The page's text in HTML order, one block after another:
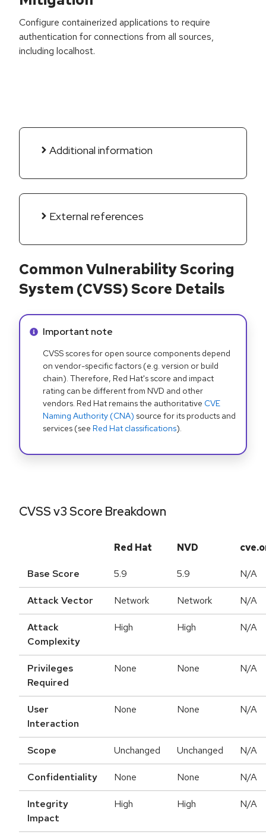
Configure containerized applications to require
authentication for connections from all sources,
including localhost.
Additional information
External references
Common Vulnerability Scoring
System (CVSS) Score Details
Info alert:
Important note
CVSS scores for open source components depend
on vendor-specific factors (e.g. version or build
chain). Therefore, Red Hat's score and impact
rating can be different from NVD and other
vendors. Red Hat remains the authoritative CVE
Naming Authority (CNA) source for its products and
services (see Red Hat classifications).
CVSS v3 Score Breakdown
Red Hat NVD
Base Score 5.9 5.9 N/A
Attack Vector Network Network N/A
Attack
Complexity
High High N/A
Privileges
Required
None None N/A
User
Interaction
None None N/A
Scope Unchanged Unchanged N/A
Confidentiality None None N/A
Integrity
Impact
High High N/A